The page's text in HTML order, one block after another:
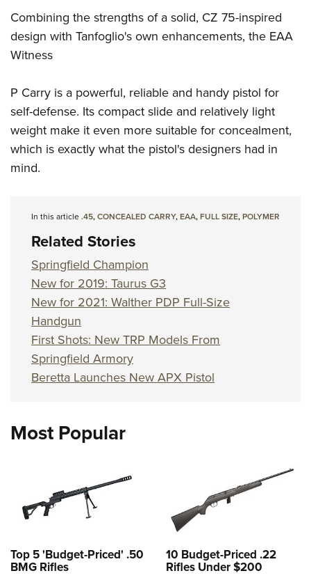
Combining the strengths of a solid, CZ 75-inspired
design with Tanfoglio's own enhancements, the EAA
Witness
P Carry is a powerful, reliable and handy pistol for
self-defense. Its compact slide and relatively light
weight make it even more suitable for concealment,
which is exactly what the pistol's designers had in
mind.
In this article.45,CONCEALED CARRY,EAA,FULL SIZE,POLYMER
Related Stories
Springfield Champion
New for 2019: Taurus G3
New for 2021: Walther PDP Full-Size
Handgun
First Shots: New TRP Models From
Springfield Armory
Beretta Launches New APX Pistol
Most Popular
Top 5 'Budget-Priced' .50
BMG Rifles
10 Budget-Priced .22
Rifles Under $200